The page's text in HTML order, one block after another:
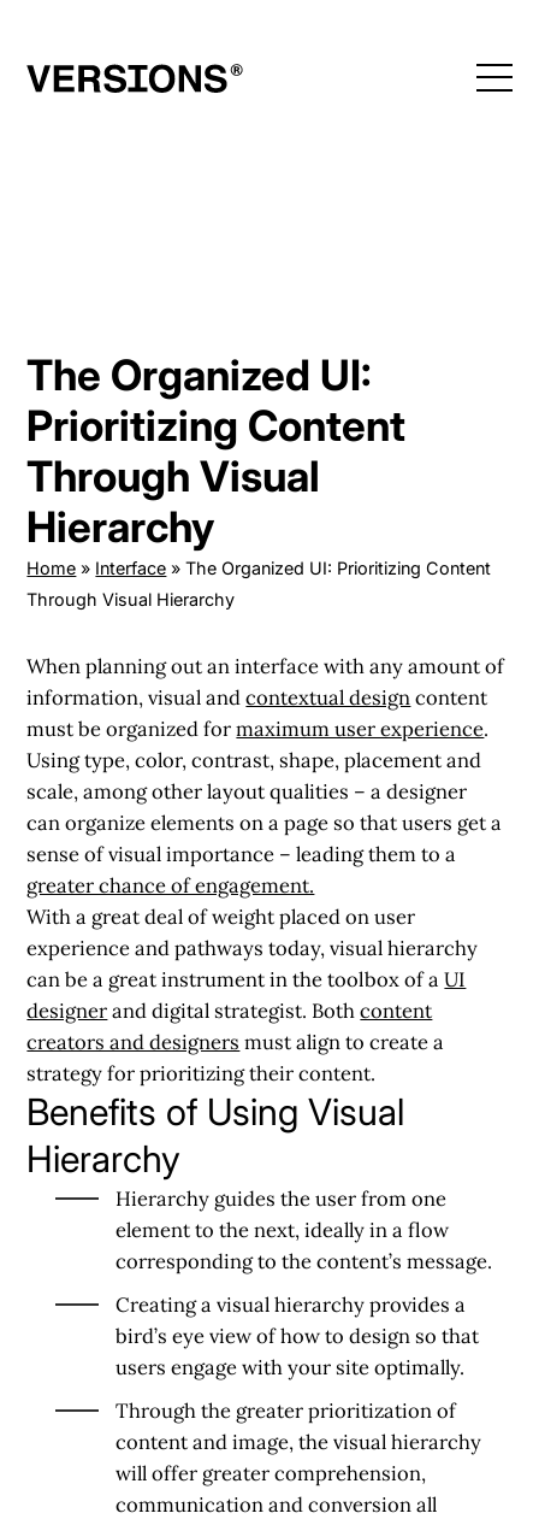
content
The Organized UI:
Prioritizing Content
Through Visual
Hierarchy
Home » Interface »The Organized UI: Prioritizing Content
Through Visual Hierarchy
When planning out an interface with any amount of
information, visual andcontextual designcontent
must be organized formaximum user experience.
Using type, color, contrast, shape, placement and
scale, among other layout qualities – a designer
can organize elements on a page so that users get a
sense of visual importance – leading them to a
greater chance of engagement.
With a great deal of weight placed on user
experience and pathways today, visual hierarchy
can be a great instrument in the toolbox of aUI
designerand digital strategist. Bothcontent
creators and designers must align to create a
strategy for prioritizing their content.
Benefits of Using Visual
Hierarchy
Hierarchy guides the user from one
element to the next, ideally in a flow
corresponding to the content’s message.
Creating a visual hierarchy provides a
bird’s eye view of how to design so that
users engage with your site optimally.
Through the greater prioritization of
content and image, the visual hierarchy
will offer greater comprehension,
communication and conversion all